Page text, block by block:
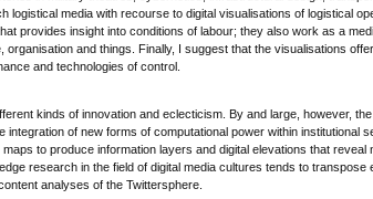
media with recourse to digital visualisations of logistical
provides insight into conditions of labour; they also work as a
and things. Finally, I suggest that the visualisations
and technologies of control.
kinds of innovation and eclecticism. By and large, however,
of new forms of computational power within
to produce information layers and digital elevations that
research in the field of digital media cultures tends to
analyses of the Twittersphere.